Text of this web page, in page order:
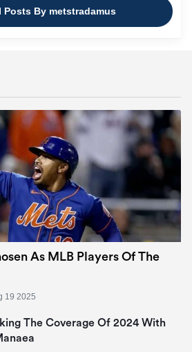
Posts By metstradamus
As MLB Players Of The
19 2025
The Coverage Of 2024 With